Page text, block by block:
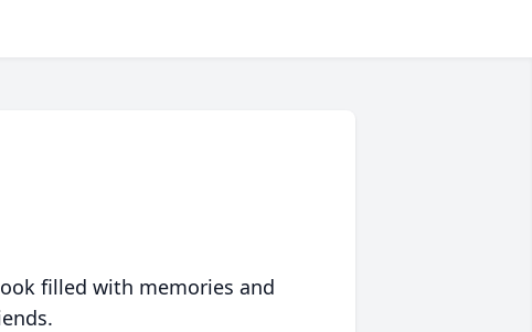
filled with memories and